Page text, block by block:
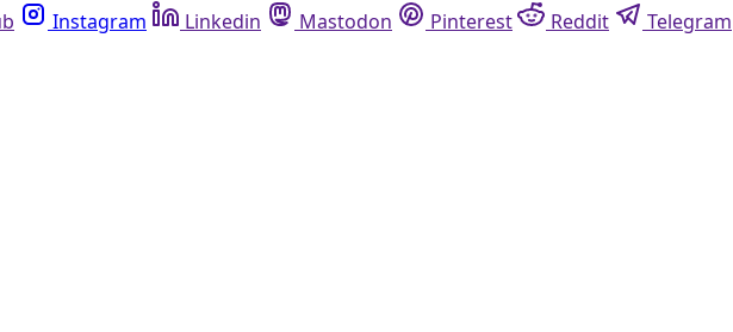
Instagram Linkedin Mastodon Pinterest Reddit Telegram